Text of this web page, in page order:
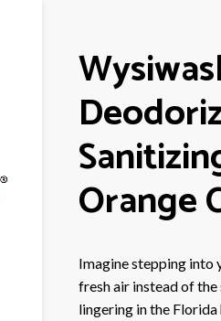
Orange
Imagine stepping into
fresh air instead of
lingering in the Florida